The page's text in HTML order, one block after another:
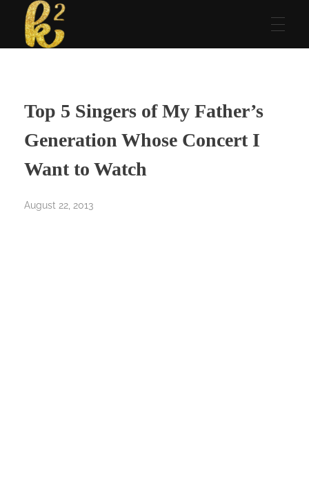
Top 5 Singers of My Father’s
Generation Whose Concert I
Want to Watch
August 22, 2013